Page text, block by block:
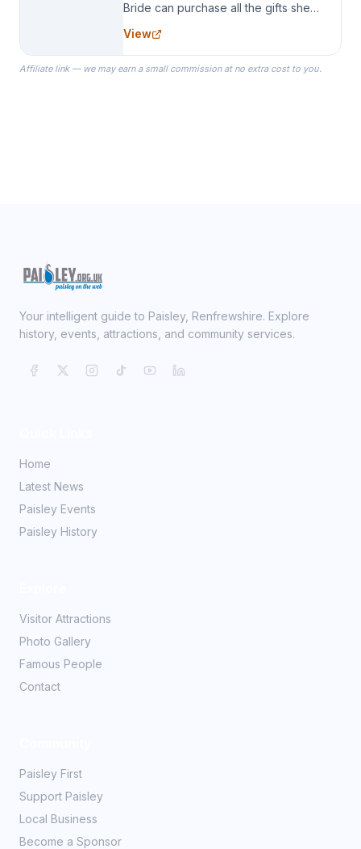
Bride can purchase all the gifts she
specialize in Bridesmaid Robes, or
the Robes you wear as you get
ready on your Wedding Day.
View
Affiliate link — we may earn a small commission at no extra cost to you.
Your intelligent guide to Paisley, Renfrewshire. Explore
history, events, attractions, and community services.
Home
Latest News
Paisley Events
Paisley History
Visitor Attractions
Photo Gallery
Famous People
Contact
Paisley First
Support Paisley
Local Business
Become a Sponsor